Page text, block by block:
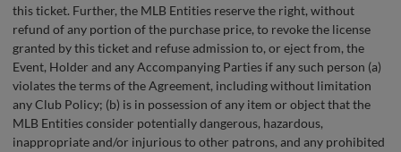
this ticket. Further, the MLB Entities reserve the right, without
refund of any portion of the purchase price, to revoke the license
granted by this ticket and refuse admission to, or eject from, the
Event, Holder and any Accompanying Parties if any such person (a)
violates the terms of the Agreement, including without limitation
any Club Policy; (b) is in possession of any item or object that the
MLB Entities consider potentially dangerous, hazardous,
inappropriate and/or injurious to other patrons, and any prohibited